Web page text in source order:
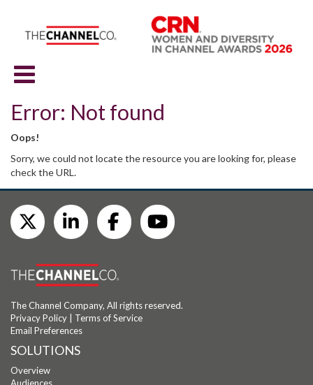
Error: Not found
Oops!
Sorry, we could not locate the resource you are looking for, please
check the URL.
The Channel Company, All rights reserved.
Privacy Policy
Terms of Service
Email Preferences
SOLUTIONS
Overview